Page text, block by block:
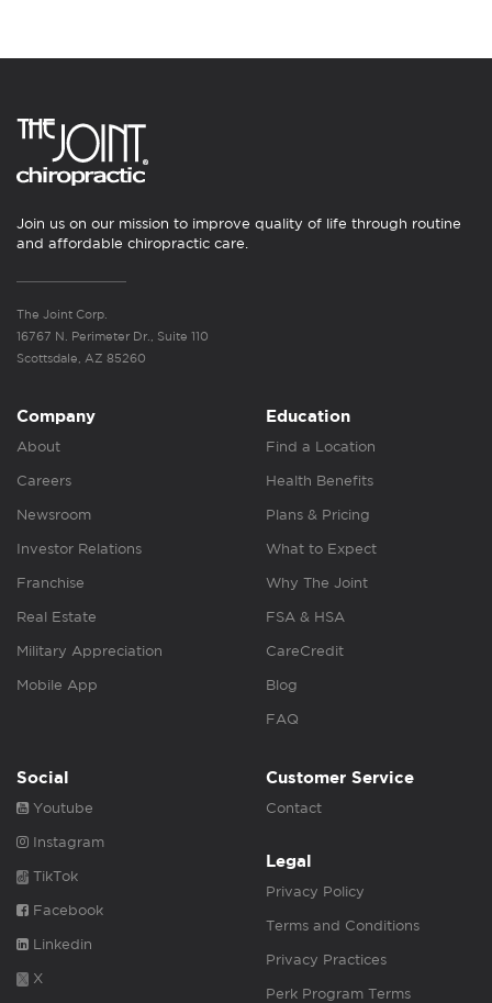
Join us on our mission to improve quality of life through routine
and affordable chiropractic care.
The Joint Corp.
16767 N. Perimeter Dr., Suite 110
Scottsdale, AZ 85260
Company
About
Careers
Newsroom
Investor Relations
Franchise
Real Estate
Military Appreciation
Mobile App
Education
Find a Location
Health Benefits
Plans & Pricing
What to Expect
Why The Joint
FSA & HSA
CareCredit
Blog
FAQ
Social
Youtube
Instagram
TikTok
Facebook
Linkedin
X
Customer Service
Contact
Legal
Privacy Policy
Terms and Conditions
Privacy Practices
Perk Program Terms